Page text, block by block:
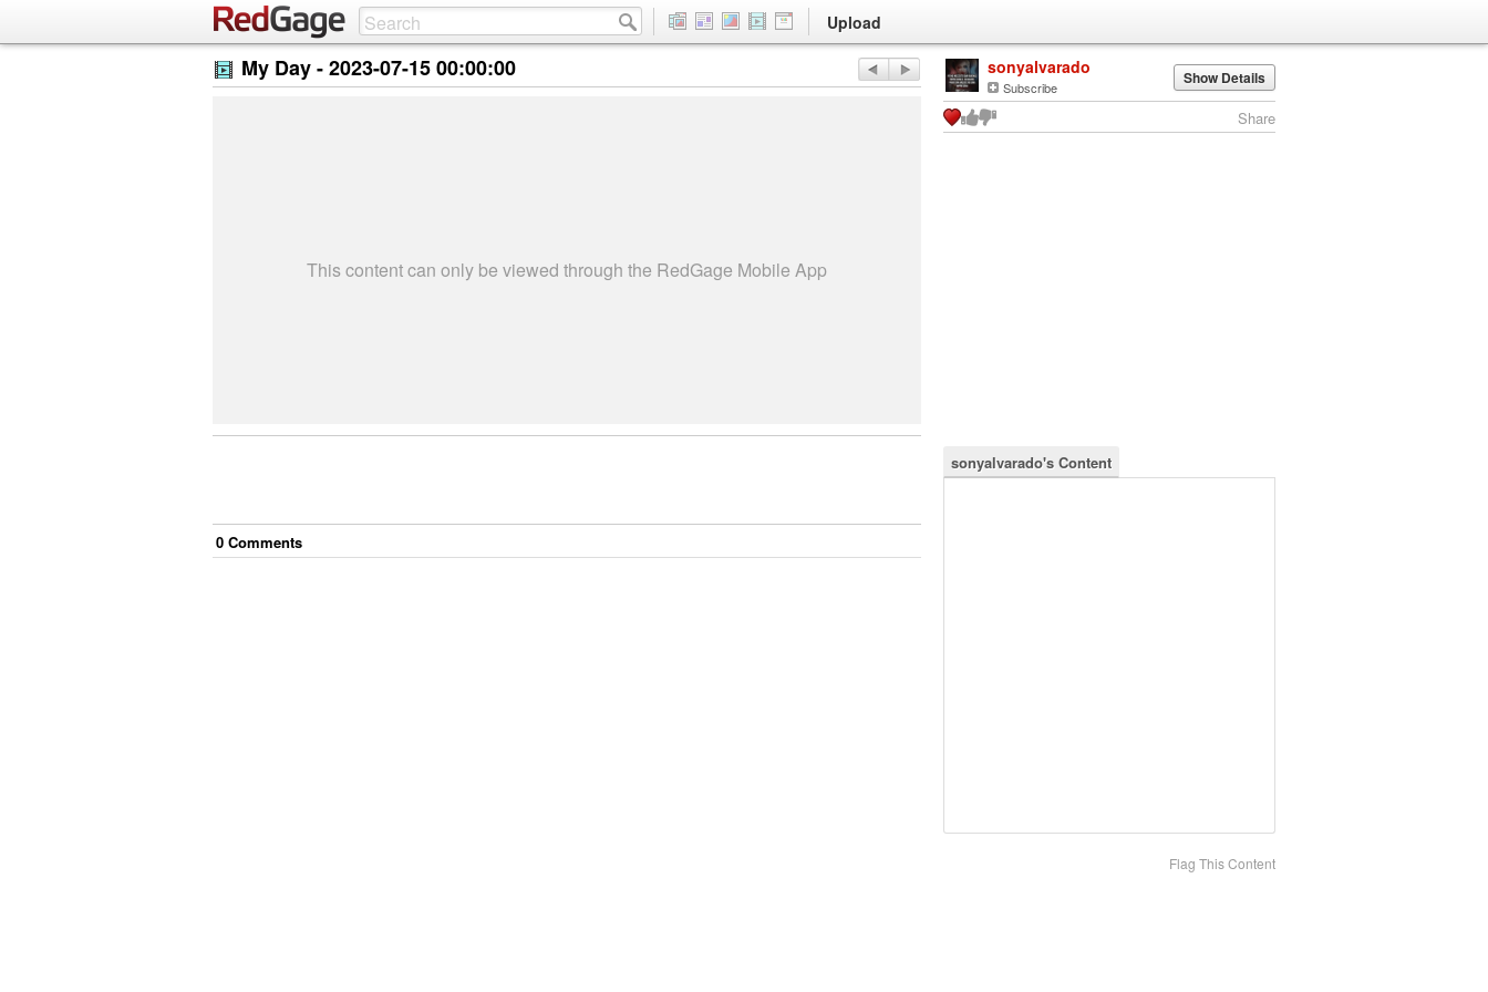
Upload
My Day -2023-07-15 00:00:00
This content can only be viewed through the RedGage Mobile App
0 Comments
sonyalvarado
Subscribe Show Details
Share
sonyalvarado's Content
Flag This Content